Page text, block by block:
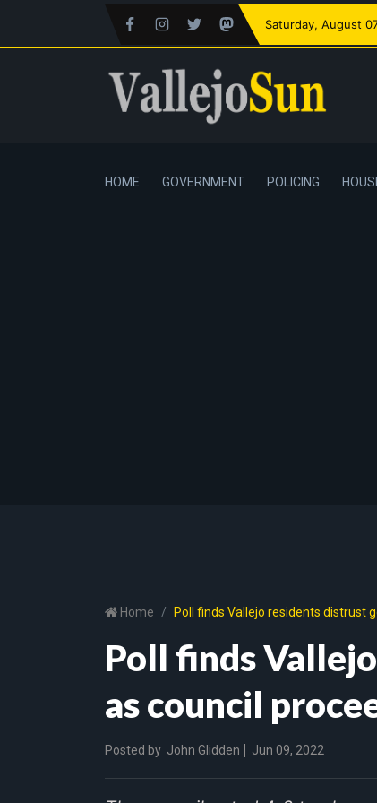
Saturday, August
HOME GOVERNMENT POLICING
Home Poll finds Vallejo residents distrust
Poll finds
as council
Posted by John Glidden Jun 09, 2022